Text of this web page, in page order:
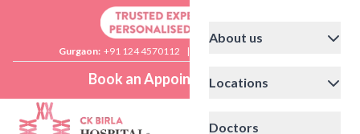
Gurgaon: +91 124 4570112 |
Book an Appointment
About us
Locations
Doctors